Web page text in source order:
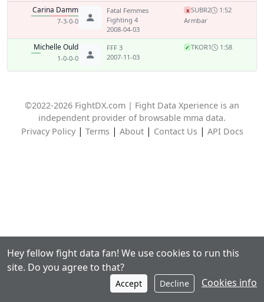
Carina Damm
7-3-0-0
Fatal Femmes
Fighting 4
2008-04-03
x SUBR2
1:52
Armbar
Michelle Ould
1-0-0-0
FFF 3
2007-11-03
✓ TKOR1 1:58
©2022-2026 FightDX.com | Fight Data Xperience is an
independent provider of browsable mma data.
Privacy Policy| Terms| About| Contact Us| API Docs
Hey fellow fight data fan! We use cookies to run this
site. Do you agree to that?
Accept Decline Cookies info